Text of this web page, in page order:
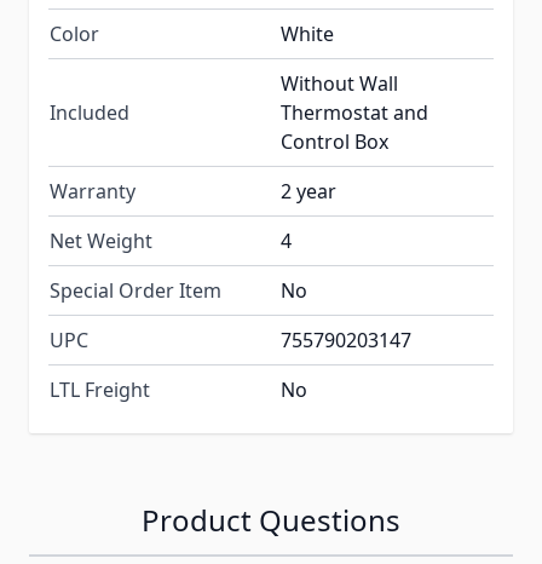
Color
White
Included
Without Wall
Thermostat and
Control Box
Warranty
2 year
Net Weight
4
Special Order Item
No
UPC
755790203147
LTL Freight
No
Product Questions